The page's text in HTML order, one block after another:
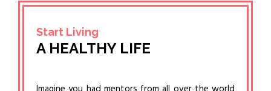
Start Living
A HEALTHY LIFE